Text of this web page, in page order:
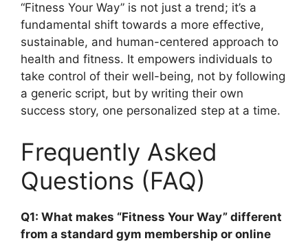
“Fitness Your Way” is not just a trend; it’s a
fundamental shift towards a more effective,
sustainable, and human-centered approach to
health and fitness. It empowers individuals to
take control of their well-being, not by following
a generic script, but by writing their own
success story, one personalized step at a time.
Frequently Asked
Questions (FAQ)
Q1: What makes “Fitness Your Way” different
from a standard gym membership or online